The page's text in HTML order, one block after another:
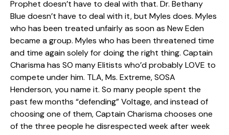
Prophet doesn’t have to deal with that. Dr. Bethany
Blue doesn’t have to deal with it, but Myles does. Myles
who has been treated unfairly as soon as New Eden
became a group. Myles who has been threatened time
and time again solely for doing the right thing. Captain
Charisma has SO many Elitists who’d probably LOVE to
compete under him. TLA, Ms. Extreme, SOSA
Henderson, you name it. So many people spent the
past few months “defending” Voltage, and instead of
choosing one of them, Captain Charisma chooses one
of the three people he disrespected week after week